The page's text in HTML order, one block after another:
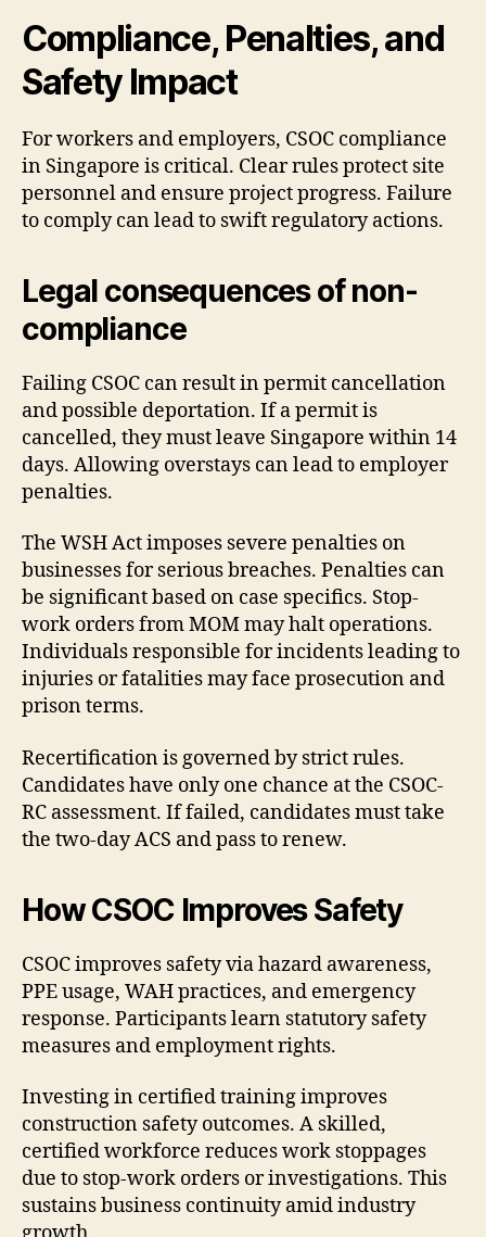
Compliance, Penalties, and
Safety Impact
For workers and employers, CSOC compliance
in Singapore is critical. Clear rules protect site
personnel and ensure project progress. Failure
to comply can lead to swift regulatory actions.
Legal consequences of non-
compliance
Failing CSOC can result in permit cancellation
and possible deportation. If a permit is
cancelled, they must leave Singapore within 14
days. Allowing overstays can lead to employer
penalties.
The WSH Act imposes severe penalties on
businesses for serious breaches. Penalties can
be significant based on case specifics. Stop-
work orders from MOM may halt operations.
Individuals responsible for incidents leading to
injuries or fatalities may face prosecution and
prison terms.
Recertification is governed by strict rules.
Candidates have only one chance at the CSOC-
RC assessment. If failed, candidates must take
the two-day ACS and pass to renew.
How CSOC Improves Safety
CSOC improves safety via hazard awareness,
PPE usage, WAH practices, and emergency
response. Participants learn statutory safety
measures and employment rights.
Investing in certified training improves
construction safety outcomes. A skilled,
certified workforce reduces work stoppages
due to stop-work orders or investigations. This
sustains business continuity amid industry